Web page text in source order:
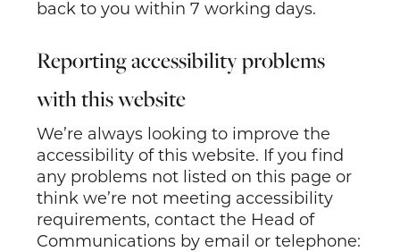
back to you within 7 working days.
Reporting accessibility problems
with this website
We’re always looking to improve the
accessibility of this website. If you find
any problems not listed on this page or
think we’re not meeting accessibility
requirements, contact the Head of
Communications by email or telephone: